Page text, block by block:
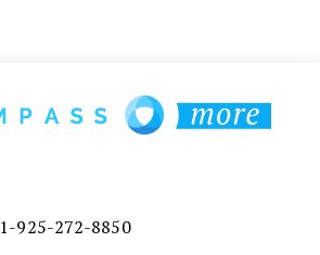
1-925-272-8850